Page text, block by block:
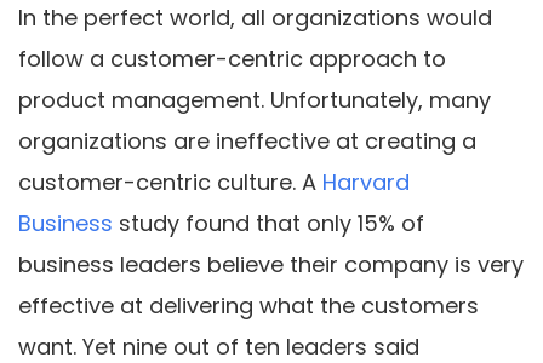
In the perfect world, all organizations would
follow a customer-centric approach to
product management. Unfortunately, many
organizations are ineffective at creating a
customer-centric culture. A Harvard
Business study found that only 15% of
business leaders believe their company is very
effective at delivering what the customers
want. Yet nine out of ten leaders said